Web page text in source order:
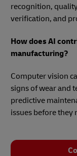
recognition,
verification, and
How does AI
manufacturing?
Computer vision
signs of wear and
predictive
issues before